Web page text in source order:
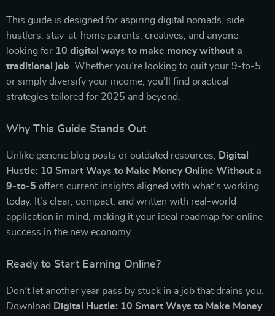
This guide is designed for aspiring digital nomads, side
hustlers, stay-at-home parents, creatives, and anyone
looking for 10 digital ways to make money without a
traditional job . Whether you’re looking to quit your 9-to-5
or simply diversify your income, you’ll find practical
strategies tailored for 2025 and beyond.
Why This Guide Stands Out
Unlike generic blog posts or outdated resources,
Digital
Hustle: 10 Smart Ways to Make Money Online Without a
9-to-5 offers current insights aligned with what’s working
today. It’s clear, compact, and written with real-world
application in mind, making it your ideal roadmap for online
success in the new economy.
Ready to Start Earning Online?
Don’t let another year pass by stuck in a job that drains you.
Download Digital Hustle: 10 Smart Ways to Make Money